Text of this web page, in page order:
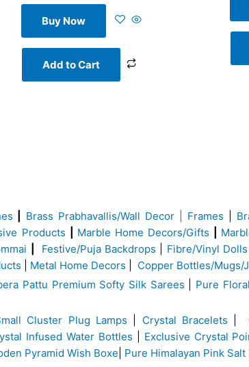
Buy Now
Add to Cart
Brass Prabhavallis/Wall Decor | Frames
Products Marble Home Decors/Gifts
Festive/Puja Backdrops Fibre/Vinyl Dolls
Metal Home Decors
Copper Bottles/Mugs/
Pattu Premium Softy Silk Sarees
Pure
Cluster Plug Lamps Crystal Bracelets
Infused Water Bottles Exclusive Crystal
Pyramid Wish Boxe Pure Himalayan Pink Salt